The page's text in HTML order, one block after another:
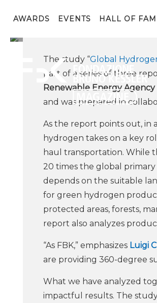
AWARDS EVENTS HALL OF
IRENA, the
The study “Global
part of a series of three
Renewable Energy Agency
and was prepared in
As the report points out, in
hydrogen takes on a key
haul transportation. While
20 times the global
depends on the suitable
for green hydrogen
protected areas, forests,
report also analyzes
“As FBK,” emphasizes Luigi
are providing 360-degree
What we have analyzed
impactful results. The